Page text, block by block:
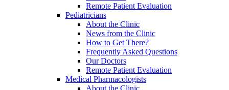
Remote Patient Evaluation
Pediatricians
About the Clinic
News from the Clinic
How to Get There?
Frequently Asked Questions
Our Doctors
Remote Patient Evaluation
Medical Pharmacologists
About the Clinic